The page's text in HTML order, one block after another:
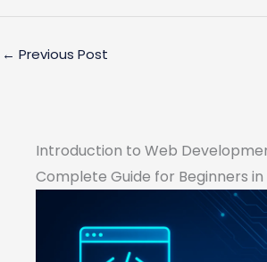
Introduction to Web
Complete Guide for Beginners in
← Previous Post